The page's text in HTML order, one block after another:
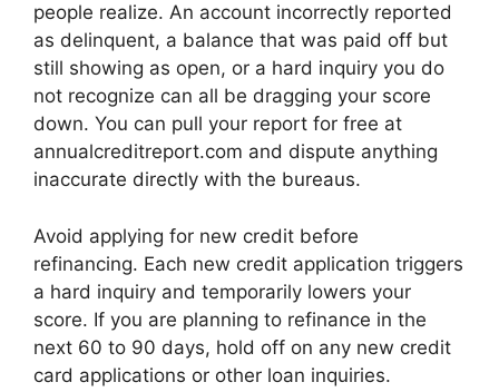
people realize. An account incorrectly reported
as delinquent, a balance that was paid off but
still showing as open, or a hard inquiry you do
not recognize can all be dragging your score
down. You can pull your report for free at
annualcreditreport.com and dispute anything
inaccurate directly with the bureaus.
Avoid applying for new credit before
refinancing. Each new credit application triggers
a hard inquiry and temporarily lowers your
score. If you are planning to refinance in the
next 60 to 90 days, hold off on any new credit
card applications or other loan inquiries.